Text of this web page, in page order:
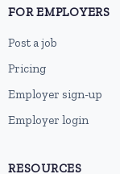
FOR EMPLOYERS
Post a job
Pricing
Employer sign-up
Employer login
RESOURCES